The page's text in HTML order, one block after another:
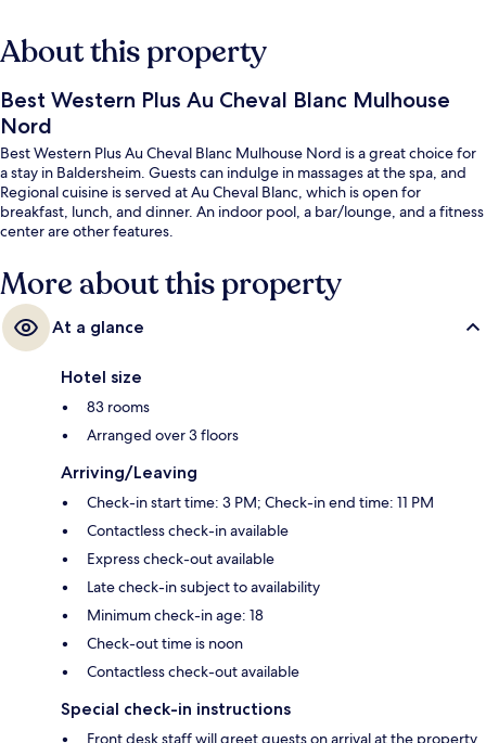
About this property
Best Western Plus Au Cheval Blanc Mulhouse
Nord
Best Western Plus Au Cheval Blanc Mulhouse Nord is a great choice for
a stay in Baldersheim. Guests can indulge in massages at the spa, and
Regional cuisine is served at Au Cheval Blanc, which is open for
breakfast, lunch, and dinner. An indoor pool, a bar/lounge, and a fitness
center are other features.
More about this property
At a glance
Hotel size
83 rooms
Arranged over 3 floors
Arriving/Leaving
Check-in start time: 3 PM; Check-in end time: 11 PM
Contactless check-in available
Express check-out available
Late check-in subject to availability
Minimum check-in age: 18
Check-out time is noon
Contactless check-out available
Special check-in instructions
Front desk staff will greet guests on arrival at the property